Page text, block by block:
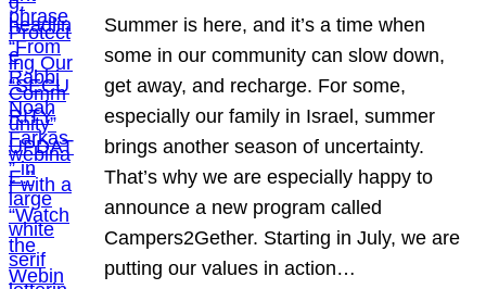
Summer is here, and it’s a time when
some in our community can slow down,
get away, and recharge. For some,
especially our family in Israel, summer
brings another season of uncertainty.
That’s why we are especially happy to
announce a new program called
Campers2Gether. Starting in July, we are
putting our values in action…